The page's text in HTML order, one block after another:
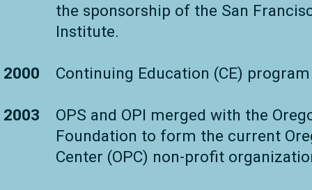
the sponsorship of the San
Institute.
2000 Continuing Education (CE)
2003
OPS and OPI merged with the
Foundation to form the current
Center (OPC) non-profit